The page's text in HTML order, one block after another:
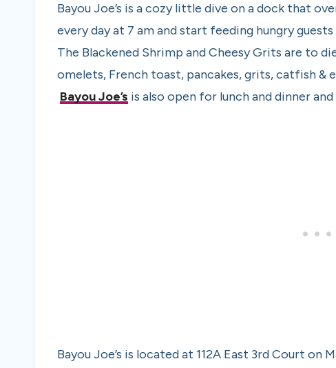
Bayou Joe’s is a cozy little dive on a dock that
every day at 7 am and start feeding hungry
The Blackened Shrimp and Cheesy Grits are to
omelets, French toast, pancakes, grits, catfish &
Bayou Joe’s is also open for lunch and dinner
Bayou Joe’s is located at 112A East 3rd Court on